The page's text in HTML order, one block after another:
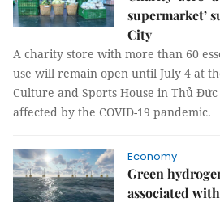
supermarket’
City
A charity store with more than 60
use will remain open until July 4 at
Culture and Sports House in Thủ
affected by the COVID-19 pandemic.
Economy
Green
associated